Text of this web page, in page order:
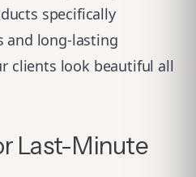
specifically
and long-lasting
clients look beautiful all
Last-Minute